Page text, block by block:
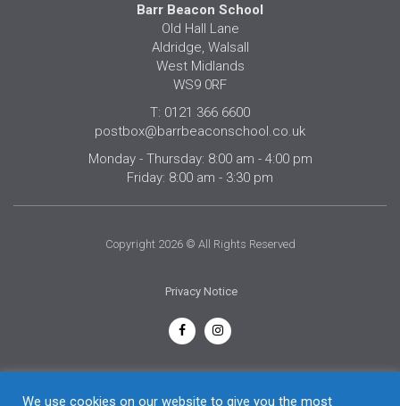
Barr Beacon School
Old Hall Lane
Aldridge, Walsall
West Midlands
WS9 0RF
T: 0121 366 6600
postbox@barrbeaconschool.co.uk
Monday - Thursday: 8:00 am - 4:00 pm
Friday: 8:00 am - 3:30 pm
Copyright 2026 © All Rights Reserved
Privacy Notice
We use cookies on our website to give you the most